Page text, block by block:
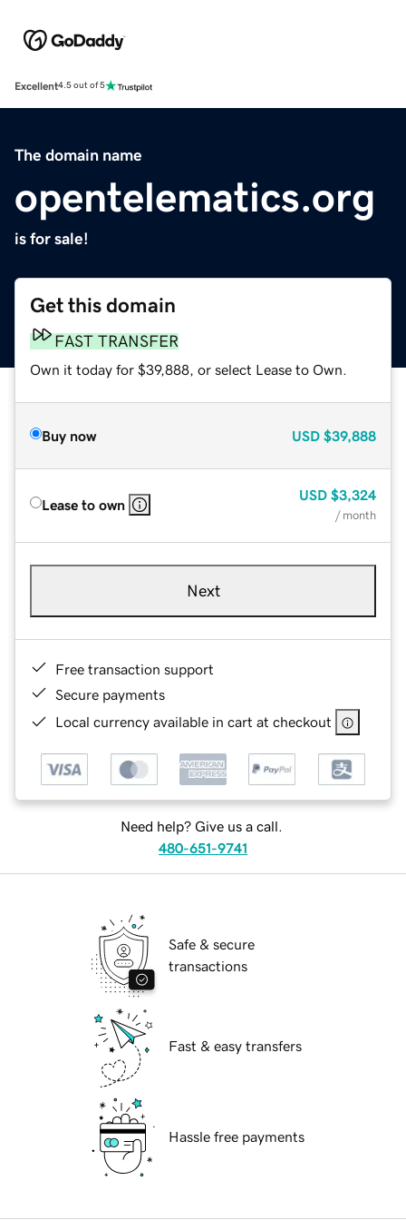
Excellent4.5 out of 5
The domain name
opentelematics.org
is for sale!
Get this domain
FAST TRANSFER
Own it today for $39,888, or select Lease to Own.
Buy now USD $39,888
Lease to own
USD $3,324
/ month
Next
Free transaction support
Secure payments
Local currency available in cart at checkout
Need help? Give us a call.
480-651-9741
Safe & secure
transactions
Fast & easy transfers
Hassle free payments